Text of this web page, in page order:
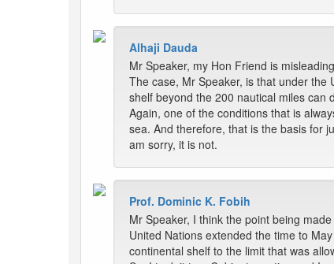
Alhaji Dauda
Mr Speaker, my Hon Friend is
The case, Mr Speaker, is that under the
shelf beyond the 200 nautical miles can
Again, one of the conditions that is
sea. And therefore, that is the basis for
am sorry, it is not.
Prof. Dominic K. Fobih
Mr Speaker, I think the point being
United Nations extended the time to
continental shelf to the limit that was